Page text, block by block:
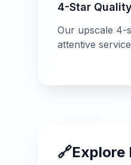
4-Star Quality
Our upscale 4-
attentive service
🔗Explore